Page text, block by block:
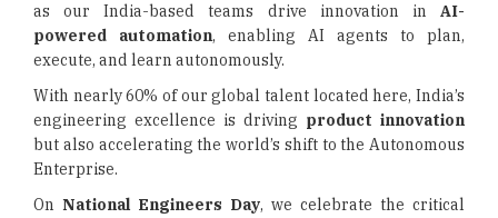
as our India-based teams drive innovation in AI-
powered automation, enabling AI agents to plan,
execute, and learn autonomously.
With nearly 60% of our global talent located here, India’s
engineering excellence is driving product innovation
but also accelerating the world’s shift to the Autonomous
Enterprise.
On National Engineers Day, we celebrate the critical